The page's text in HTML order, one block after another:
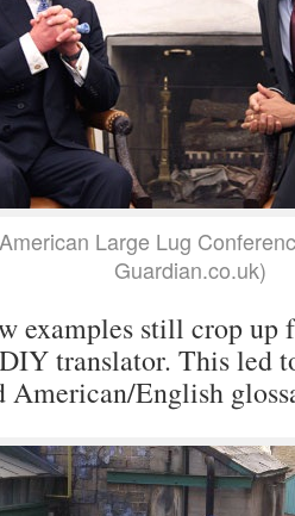
Large Lug
Guardian.co.uk)
examples still crop
translator. This led
American/English